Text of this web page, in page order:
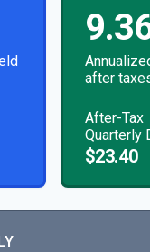
after
After-Tax
Quarterly
$23.40